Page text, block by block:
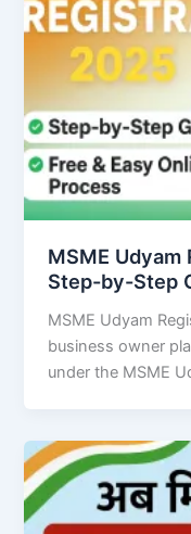
MSME
Step-by-Step
MSME Udyam
business owner
under the MSME